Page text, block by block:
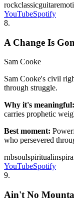
rockclassicguitar
YouTubeSpotify
8.
A Change Is
Sam Cooke
Sam Cooke's civil
through struggle.
Why it's meaningful:
carries prophetic
Best moment:
who persevered
rnbsoulspiritual
YouTubeSpotify
9.
Ain't No